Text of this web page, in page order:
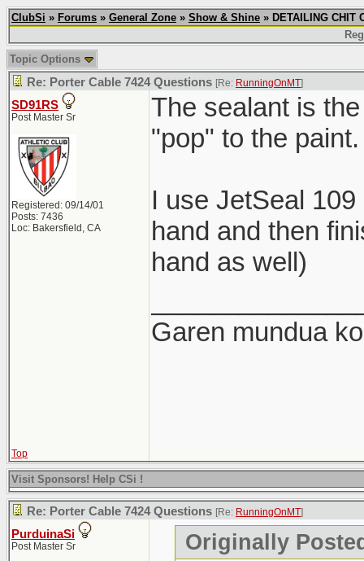
ClubSi » Forums » General Zone » Show & Shine » DETAILING CHIT
Topic Options
Re: Porter Cable 7424 Questions [Re: RunningOnMT]
SD91RS
Post Master Sr
Registered: 09/14/01
Posts: 7436
Loc: Bakersfield, CA
The sealant is
"pop" to the paint.
I use JetSeal
hand and then
hand as well)
Garen mundua
Top
Visit Sponsors! Help CSi !
Re: Porter Cable 7424 Questions [Re: RunningOnMT]
PurduinaSi
Post Master Sr Originally